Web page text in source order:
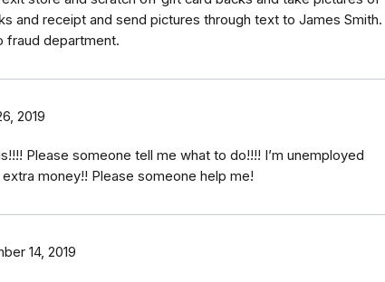
and receipt and send pictures through text to James Smith.
fraud department.
2019
Please someone tell me what to do!!!! I’m unemployed
money!! Please someone help me!
14, 2019